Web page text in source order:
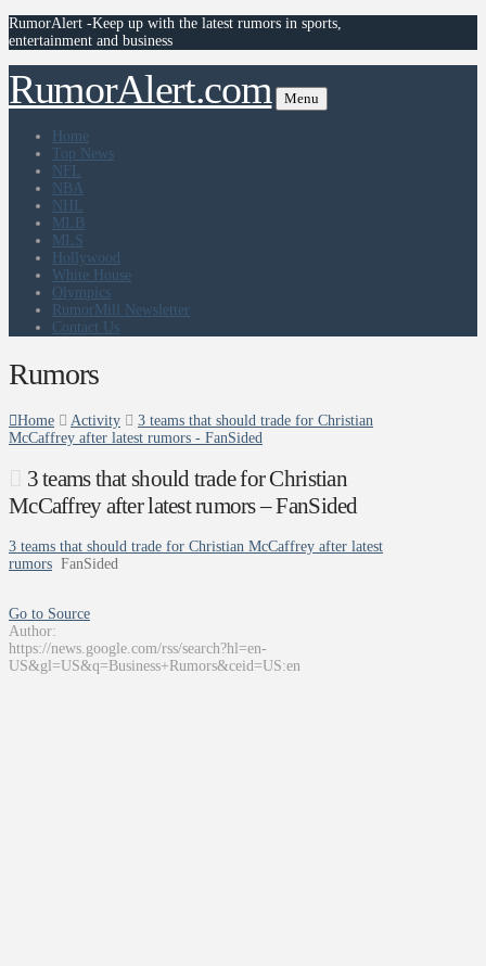
RumorAlert -Keep up with the latest rumors in sports,
entertainment and business
RumorAlert.com Menu
Home
Top News
NFL
NBA
NHL
MLB
MLS
Hollywood
White House
Olympics
RumorMill Newsletter
Contact Us
Rumors
Home Activity
3 teams that should trade for Christian
McCaffrey after latest rumors - FanSided
3 teams that should trade for Christian
McCaffrey after latest rumors – FanSided
3 teams that should trade for Christian McCaffrey after latest
rumors FanSided
Go to Source
Author:
https://news.google.com/rss/search?hl=en-
US&gl=US&q=Business+Rumors&ceid=US:en